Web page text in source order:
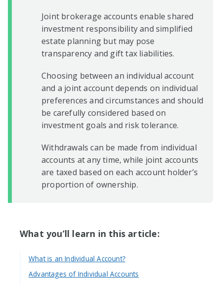
Joint brokerage accounts enable shared
investment responsibility and simplified
estate planning but may pose
transparency and gift tax liabilities.
Choosing between an individual account
and a joint account depends on individual
preferences and circumstances and should
be carefully considered based on
investment goals and risk tolerance.
Withdrawals can be made from individual
accounts at any time, while joint accounts
are taxed based on each account holder’s
proportion of ownership.
What you’ll learn in this article:
What is an Individual Account?
Advantages of Individual Accounts